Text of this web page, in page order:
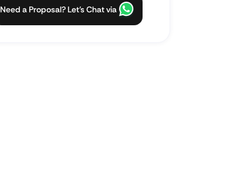
Need a Proposal? Let’s Chat via